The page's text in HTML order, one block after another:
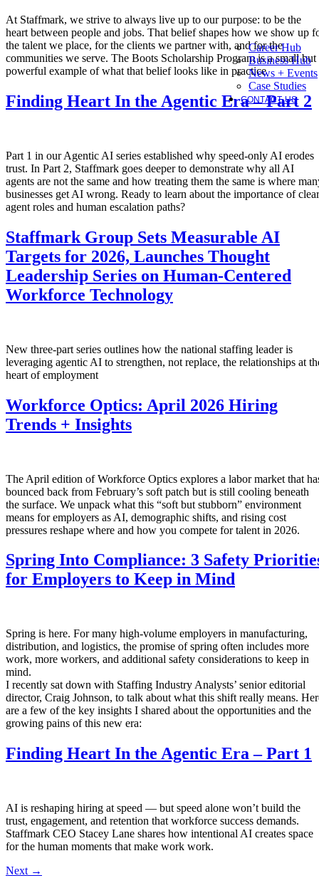
Career Hub
Business Hub
News + Events
Case Studies
CONTACT US
At Staffmark, we strive to always live up to our purpose: to be the
heart between people and jobs. That belief shapes how we show up
the talent we place, for the clients we partner with, and for the
communities we serve. The Boots Scholarship Program is a small but
powerful example of what that belief looks like in practice
Finding Heart In the Agentic Era – Part 2
Part 1 in our Agentic AI series established why speed-only AI erodes
trust. In Part 2, Staffmark goes deeper to demonstrate why all AI
agents are not the same and how treating them the same is where
businesses get AI wrong. Ready to learn about the importance of clear
agent roles and human escalation paths?
Staffmark Group Sets Measurable AI
Targets for 2026, Launches Thought
Leadership Series on Human-Centered
Workforce Technology
New three-part series outlines how the national staffing leader is
leveraging agentic AI to strengthen, not replace, the relationships at
heart of employment
Workforce Optics: April 2026 Hiring
Trends + Insights
The April edition of Workforce Optics explores a labor market that
bounced back from February’s soft patch but is still cooling beneath
the surface. We unpack what this “soft but stubborn” environment
means for employers as AI, demographic shifts, and rising cost
pressures reshape where and how you compete for talent in 2026.
Spring Into Compliance: 3 Safety
for Employers to Keep in Mind
Spring is here. For many high-volume employers in manufacturing,
distribution, and logistics, the promise of spring often includes more
work, more workers, and additional safety considerations to keep in
mind.
I recently sat down with Staffing Industry Analysts’ senior editorial
director, Craig Johnson, to talk about what this shift really means.
are a few of the key insights I shared about the opportunities and the
growing pains of this new era:
Finding Heart In the Agentic Era – Part 1
AI is reshaping hiring at speed — but speed alone won’t build the
trust, engagement, and retention that workforce success demands.
Staffmark CEO Stacey Lane shares how intentional AI creates space
for the human moments that make work work.
Next →